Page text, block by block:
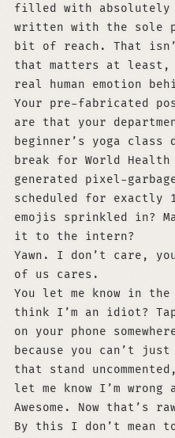
filled with absolutely
written with the sole
bit of reach. That
that matters at least,
real human emotion
Your pre-fabricated
are that your
beginner’s yoga
break for World Health
generated pixel-
scheduled for exactly
emojis sprinkled in?
it to the intern?
Yawn. I don’t care,
of us cares.
You let me know in the
think I’m an idiot?
on your phone
because you can’t
that stand
let me know I’m wrong
Awesome. Now that’s
By this I don’t mean